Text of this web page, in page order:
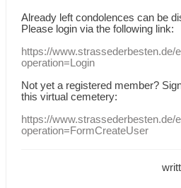
Already leftcondolences can be
Please login via the following link:
https://www.strassederbesten.de/
operation=Login
Not yet a registered member?
this virtual cemetery:
https://www.strassederbesten.de/
operation=FormCreateUser